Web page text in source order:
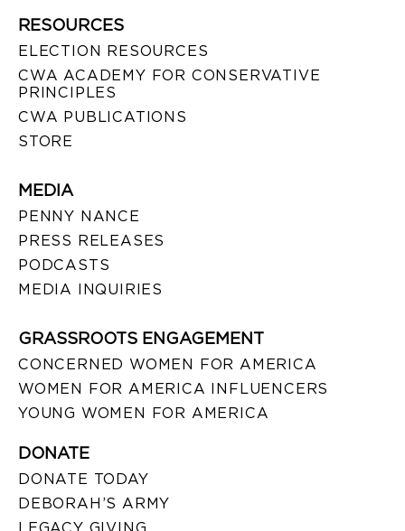
RESOURCES
ELECTION RESOURCES
CWA ACADEMY FOR CONSERVATIVE
PRINCIPLES
CWA PUBLICATIONS
STORE
MEDIA
PENNY NANCE
PRESS RELEASES
PODCASTS
MEDIA INQUIRIES
GRASSROOTS ENGAGEMENT
CONCERNED WOMEN FOR AMERICA
WOMEN FOR AMERICA INFLUENCERS
YOUNG WOMEN FOR AMERICA
DONATE
DONATE TODAY
DEBORAH’S ARMY
LEGACY GIVING